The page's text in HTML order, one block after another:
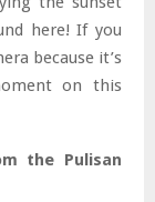
here! If you
because it’s
on this
the Pulisan